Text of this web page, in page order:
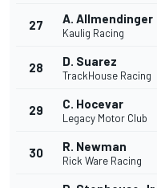
27 A. Allmendinger
Kaulig Racing
28 D. Suarez
TrackHouse Racing
29 C. Hocevar
Legacy Motor Club
30 R. Newman
Rick Ware Racing